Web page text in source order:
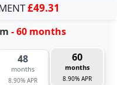
£49.31
- 60 months
48
months
8.90% APR
60
months
8.90% APR